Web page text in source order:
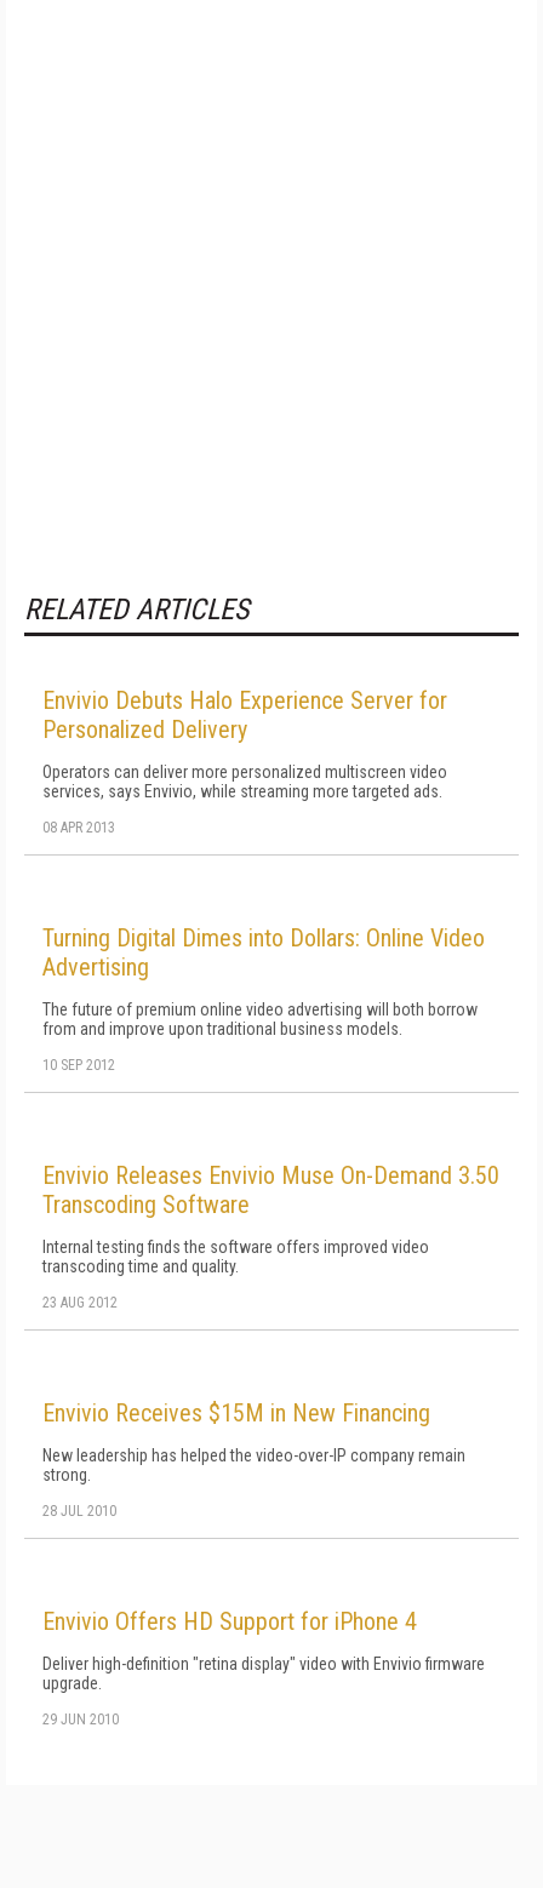
RELATED ARTICLES
Envivio Debuts Halo Experience Server for
Personalized Delivery
Operators can deliver more personalized multiscreen video
services, says Envivio, while streaming more targeted ads.
08 APR 2013
Turning Digital Dimes into Dollars: Online Video
Advertising
The future of premium online video advertising will both borrow
from and improve upon traditional business models.
10 SEP 2012
Envivio Releases Envivio Muse On-Demand 3.50
Transcoding Software
Internal testing finds the software offers improved video
transcoding time and quality.
23 AUG 2012
Envivio Receives $15M in New Financing
New leadership has helped the video-over-IP company remain
strong.
28 JUL 2010
Envivio Offers HD Support for iPhone 4
Deliver high-definition "retina display" video with Envivio firmware
upgrade.
29 JUN 2010